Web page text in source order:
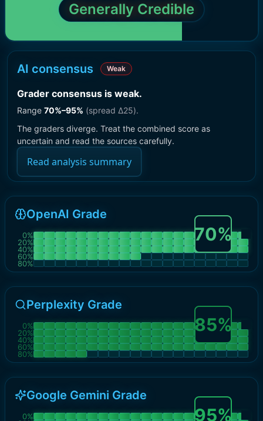
Generally Credible
AI consensus Weak
Grader consensus is weak.
Range 70%–95% (spread Δ25).
The graders diverge. Treat the combined score as
uncertain and read the sources carefully.
Read analysis summary
OpenAI Grade
0%
20%
40%
60%
80%
70%
Perplexity Grade
0%
20%
40%
60%
80%
85%
Google Gemini Grade
0% 95%